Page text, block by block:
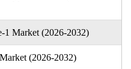
1 Market (2026-2032)
(2026-2032)